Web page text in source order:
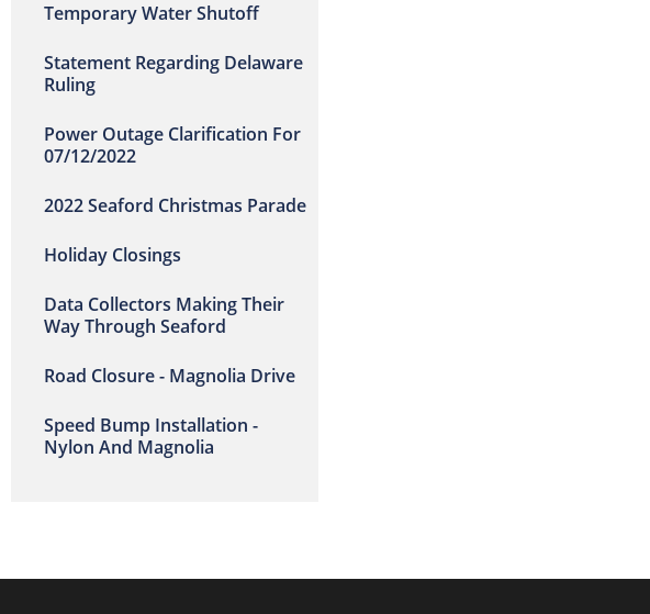
Temporary Water Shutoff
Statement Regarding Delaware
Ruling
Power Outage Clarification For
07/12/2022
2022 Seaford Christmas Parade
Holiday Closings
Data Collectors Making Their
Way Through Seaford
Road Closure - Magnolia Drive
Speed Bump Installation -
Nylon And Magnolia